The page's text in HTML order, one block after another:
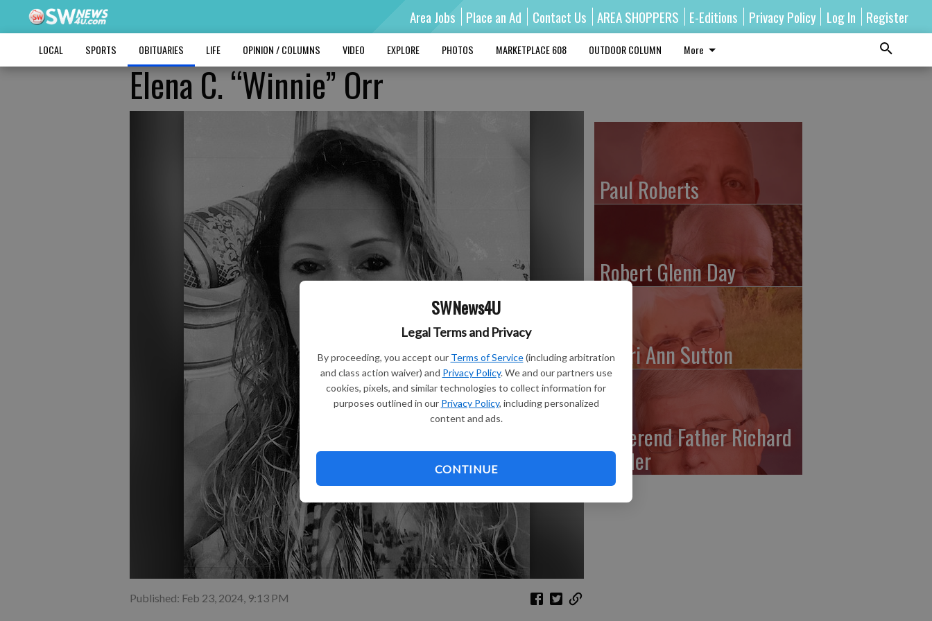
SWNews4U
Legal Terms and Privacy
By proceeding, you accept our Terms of Service (including arbitration
and class action waiver) and Privacy Policy. We and our partners use
cookies, pixels, and similar technologies to collect information for
purposes outlined in our Privacy Policy, including personalized
content and ads.
CONTINUE
Area Jobs Place an Ad Contact Us AREA SHOPPERS E-Editions Privacy Policy Log In Register
LOCAL SPORTS OBITUARIES LIFE OPINION / COLUMNS VIDEO EXPLORE PHOTOS MARKETPLACE 608 OUTDOOR COLUMN More
Elena C. “Winnie” Orr
Published: Feb 23, 2024, 9:13 PM
Paul Roberts
Robert Glenn Day
Shari Ann Sutton
Reverend Father Richard
Leffler